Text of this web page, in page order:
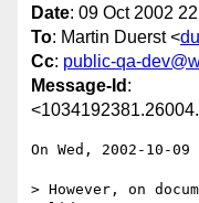
Date: 09 Oct 2002
To: Martin Duerst <
Cc: public-qa-
Message-Id :
On Wed, 2002-10-
> However, on